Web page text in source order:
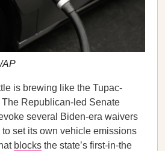
AP
is brewing like the Tupac-
Republican-led Senate
several Biden-era waivers
set its own vehicle emissions
blocks the state’s first-in-the